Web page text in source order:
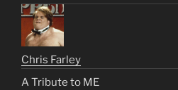
Chris Farley
A Tribute to ME